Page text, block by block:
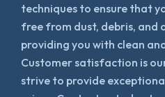
techniques to ensure that
free from dust, debris, and
providing you with clean
Customer satisfaction is
strive to provide